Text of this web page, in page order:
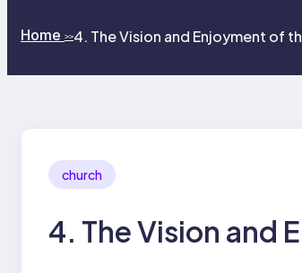
Home >>4. The Vision and Enjoyment of
church
4. The Vision and